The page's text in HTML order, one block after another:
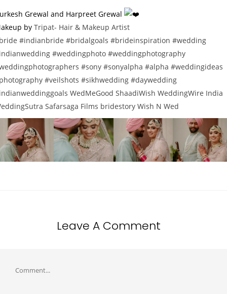
Grewal and Harpreet Grewal
by Tripat- Hair & Makeup Artist
#indianbride #bridalgoals #brideinspiration #wedding
#weddingphoto #weddingphotography
#sony #sonyalpha #alpha #weddingideas
#veilshots #sikhwedding #daywedding
WedMeGood ShaadiWish WeddingWire India
Safarsaga Films bridestory Wish N Wed
Leave A Comment